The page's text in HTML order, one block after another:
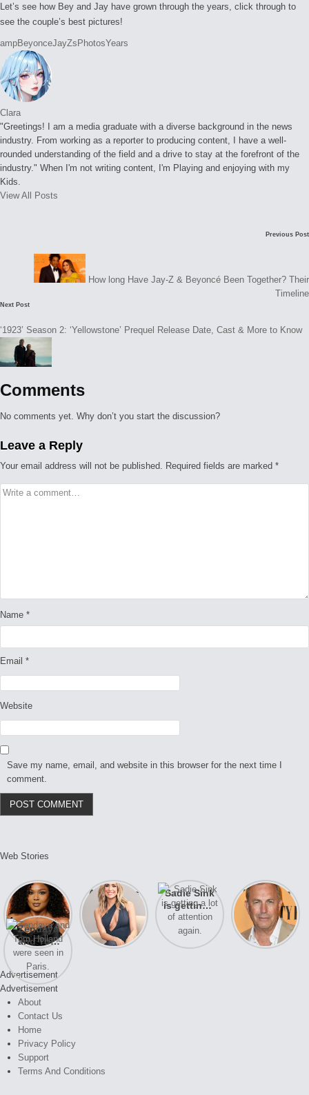
Let’s see how Bey and Jay have grown through the years, click through to
see the couple’s best pictures!
Tags:
ampBeyonceJayZs PhotosYears
Clara
"Greetings! I am a media graduate with a diverse background in the news
industry. From working as a reporter to producing content, I have a well-
rounded understanding of the field and a drive to stay at the forefront of the
industry." When I'm not writing content, I'm Playing and enjoying with my
Kids.
View All Posts
navigation
Previous Post
How long Have Jay-Z & Beyoncé Been Together? Their
Timeline
Next Post
‘1923’ Season 2: ‘Yellowstone’ Prequel Release Date, Cast & More to Know
Comments
No comments yet. Why don’t you start the discussion?
Leave a Reply
Your email address will not be published. Required fields are marked *
Name *
Email *
Website
Save my name, email, and website in this browser for the next time I
comment.
Web Stories
Lizzo
opens up
about her
past
struggles.
After years
of drama,
Lauren
Conrad and
Kristin
Sadie Sink
is getting a
lot of
attention
again.
A new film
Honeymoon
With Harry
is coming
soon
Zendaya
and Tom
Holland
were seen
in Paris.
Advertisement
Advertisement
About
Contact Us
Home
Privacy Policy
Support
Terms And Conditions